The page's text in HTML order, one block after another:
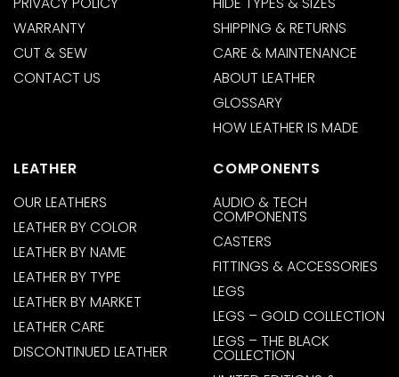
WARRANTY
CUT & SEW
CONTACT US
SHIPPING & RETURNS
CARE & MAINTENANCE
ABOUT LEATHER
GLOSSARY
HOW LEATHER IS MADE
LEATHER
OUR LEATHERS
LEATHER BY COLOR
LEATHER BY NAME
LEATHER BY TYPE
LEATHER BY MARKET
LEATHER CARE
DISCONTINUED LEATHER
COMPONENTS
AUDIO & TECH
COMPONENTS
CASTERS
FITTINGS & ACCESSORIES
LEGS
LEGS – GOLD COLLECTION
LEGS – THE BLACK
COLLECTION